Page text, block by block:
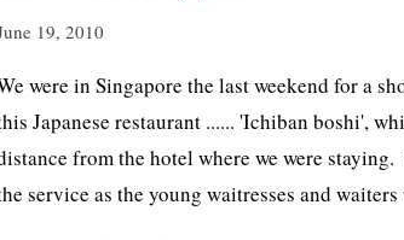
19, 2010
were in Singapore the last weekend for a
Japanese restaurant ...... 'Ichiban boshi',
from the hotel where we were
service as the young waitresses and